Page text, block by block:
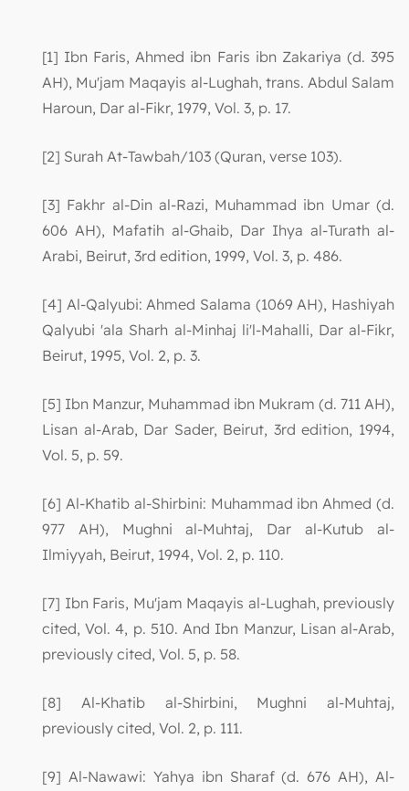
[1] Ibn Faris, Ahmed ibn Faris ibn Zakariya (d. 395
AH), Mu'jam Maqayis al-Lughah, trans. Abdul Salam
Haroun, Dar al-Fikr, 1979, Vol. 3, p. 17.
[2] Surah At-Tawbah/103 (Quran, verse 103).
[3] Fakhr al-Din al-Razi, Muhammad ibn Umar (d.
606 AH), Mafatih al-Ghaib, Dar Ihya al-Turath al-
Arabi, Beirut, 3rd edition, 1999, Vol. 3, p. 486.
[4] Al-Qalyubi: Ahmed Salama (1069 AH), Hashiyah
Qalyubi 'ala Sharh al-Minhaj li'l-Mahalli, Dar al-Fikr,
Beirut, 1995, Vol. 2, p. 3.
[5] Ibn Manzur, Muhammad ibn Mukram (d. 711 AH),
Lisan al-Arab, Dar Sader, Beirut, 3rd edition, 1994,
Vol. 5, p. 59.
[6] Al-Khatib al-Shirbini: Muhammad ibn Ahmed (d.
977 AH), Mughni al-Muhtaj, Dar al-Kutub al-
Ilmiyyah, Beirut, 1994, Vol. 2, p. 110.
[7] Ibn Faris, Mu'jam Maqayis al-Lughah, previously
cited, Vol. 4, p. 510. And Ibn Manzur, Lisan al-Arab,
previously cited, Vol. 5, p. 58.
[8] Al-Khatib al-Shirbini, Mughni al-Muhtaj,
previously cited, Vol. 2, p. 111.
[9] Al-Nawawi: Yahya ibn Sharaf (d. 676 AH), Al-